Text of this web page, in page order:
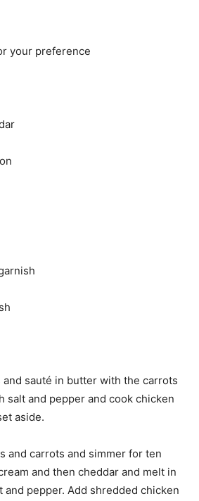
your preference
and sauté in butter with the carrots
salt and pepper and cook chicken
aside.
and carrots and simmer for ten
and then cheddar and melt in
and pepper. Add shredded chicken